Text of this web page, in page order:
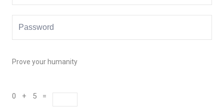
Prove your humanity
0 + 5 =
Remember me Lost your password?